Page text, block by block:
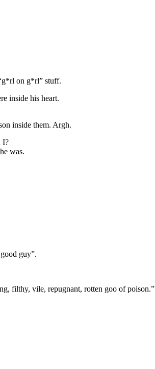
on g*rl” stuff.
inside his heart.
inside them. Argh.
I?
was.
guy”.
filthy, vile, repugnant, rotten goo of poison.”